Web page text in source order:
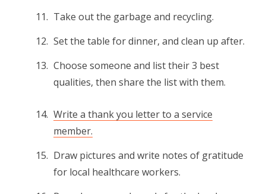
Take out the garbage and recycling.
Set the table for dinner, and clean up after.
Choose someone and list their 3 best
qualities, then share the list with them.
Write a thank you letter to a service
member.
Draw pictures and write notes of gratitude
for local healthcare workers.